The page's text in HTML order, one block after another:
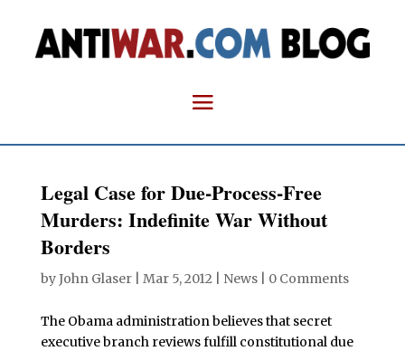
Legal Case for Due-Process-Free
Murders: Indefinite War Without
Borders
byJohn Glaser| Mar 5, 2012 News| 0 Comments
The Obama administration believes that secret
executive branch reviews fulfill constitutional due